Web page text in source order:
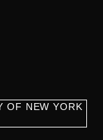
OF NEW YORK